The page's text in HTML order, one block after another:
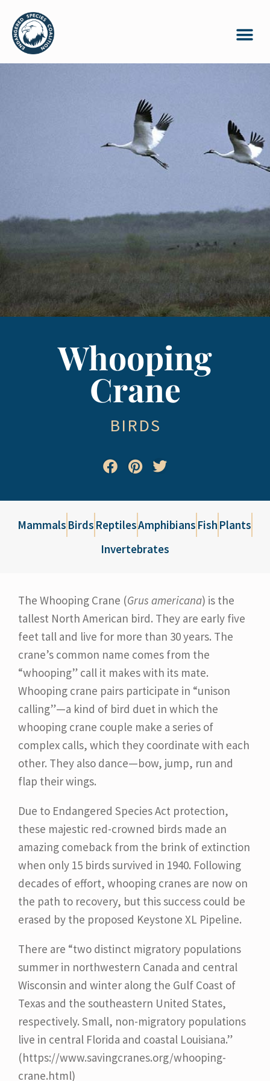
Whooping
Crane
BIRDS
Mammals Birds ReptilesAmphibians Fish Plants
Invertebrates
The Whooping Crane (Grus americana) is the
tallest North American bird. They are early five
feet tall and live for more than 30 years. The
crane’s common name comes from the
“whooping” call it makes with its mate.
Whooping crane pairs participate in “unison
calling”—a kind of bird duet in which the
whooping crane couple make a series of
complex calls, which they coordinate with each
other. They also dance—bow, jump, run and
flap their wings.
Due to Endangered Species Act protection,
these majestic red-crowned birds made an
amazing comeback from the brink of extinction
when only 15 birds survived in 1940. Following
decades of effort, whooping cranes are now on
the path to recovery, but this success could be
erased by the proposed Keystone XL Pipeline.
There are “two distinct migratory populations
summer in northwestern Canada and central
Wisconsin and winter along the Gulf Coast of
Texas and the southeastern United States,
respectively. Small, non-migratory populations
live in central Florida and coastal Louisiana.”
(https://www.savingcranes.org/whooping-
crane.html)